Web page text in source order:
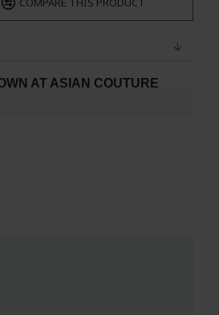
AT ASIAN COUTURE
Embroideries on FRONT and